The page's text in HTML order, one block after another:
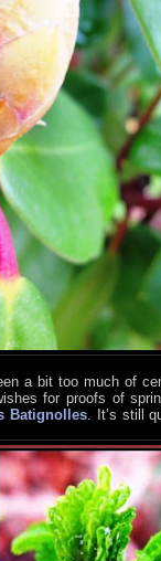
a bit too much of
for proofs of
Batignolles. It’s still